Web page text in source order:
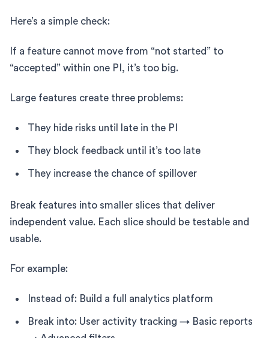
Here’s a simple check:
If a feature cannot move from “not started” to
“accepted” within one PI, it’s too big.
Large features create three problems:
They hide risks until late in the PI
They block feedback until it’s too late
They increase the chance of spillover
Break features into smaller slices that deliver
independent value. Each slice should be testable and
usable.
For example:
Instead of: Build a full analytics platform
Break into: User activity tracking → Basic reports